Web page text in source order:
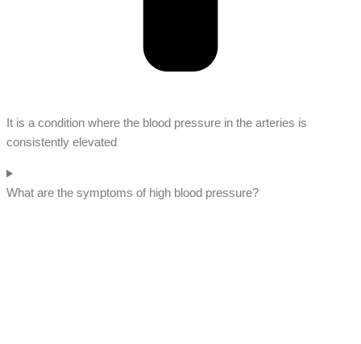
It is a condition where the blood pressure in the arteries is
consistently elevated
What are the symptoms of high blood pressure?